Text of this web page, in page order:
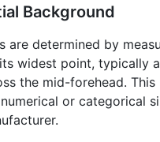
Background
are determined by
widest point, typically
the mid-forehead.
or categorical